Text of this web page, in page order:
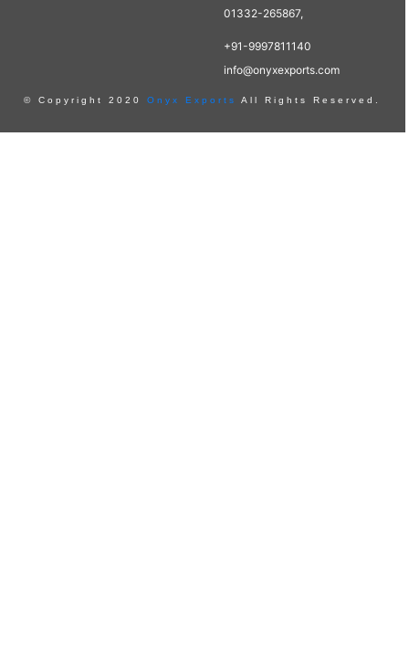
01332-265867,
+91-9997811140
info@onyxexports.com
© Copyright 2020 Onyx Exports All Rights Reserved.